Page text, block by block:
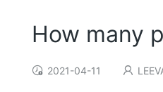
How many
2021-04-11